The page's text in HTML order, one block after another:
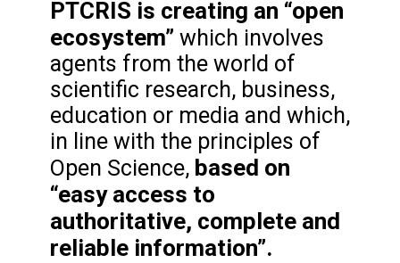
PTCRIS is creating an “open
ecosystem” which involves
agents from the world of
scientific research, business,
education or media and which,
in line with the principles of
Open Science, based on
“easy access to
authoritative, complete and
reliable information”.